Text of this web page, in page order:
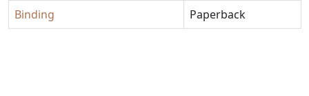
Binding
Paperback